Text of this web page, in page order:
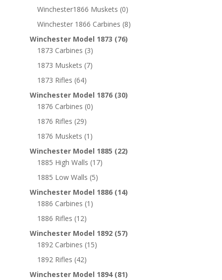
Winchester1866 Muskets (0)
Winchester 1866 Carbines (8)
Winchester Model 1873 (76)
1873 Carbines (3)
1873 Muskets (7)
1873 Rifles (64)
Winchester Model 1876 (30)
1876 Carbines (0)
1876 Rifles (29)
1876 Muskets (1)
Winchester Model 1885 (22)
1885 High Walls (17)
1885 Low Walls (5)
Winchester Model 1886 (14)
1886 Carbines (1)
1886 Rifles (12)
Winchester Model 1892 (57)
1892 Carbines (15)
1892 Rifles (42)
Winchester Model 1894 (81)